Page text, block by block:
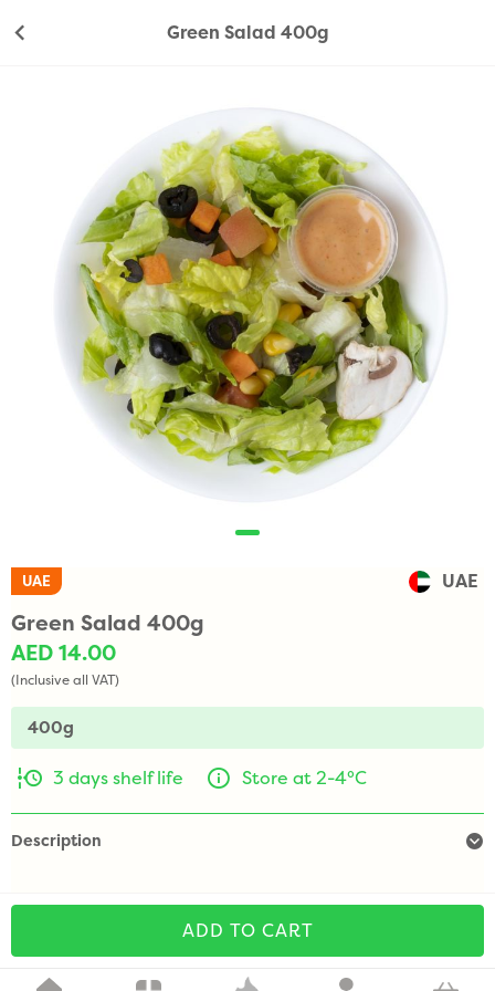
Green Salad 400g
UAE UAE
Green Salad 400g
AED 14.00
(Inclusive all VAT)
400g
3 days shelf life Store at 2-4°C
Description
ADD TO CART